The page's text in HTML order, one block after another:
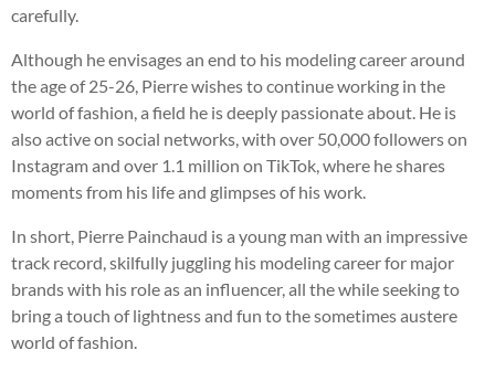
carefully.
Although he envisages an end to his modeling career around
the age of 25-26, Pierre wishes to continue working in the
world of fashion, a field he is deeply passionate about. He is
also active on social networks, with over 50,000 followers on
Instagram and over 1.1 million on TikTok, where he shares
moments from his life and glimpses of his work.
In short, Pierre Painchaud is a young man with an impressive
track record, skilfully juggling his modeling career for major
brands with his role as an influencer, all the while seeking to
bring a touch of lightness and fun to the sometimes austere
world of fashion.